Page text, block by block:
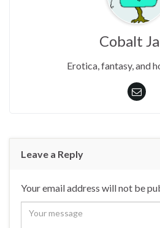
Cobalt
Erotica, fantasy, and
Leave a Reply
Your email address will not be